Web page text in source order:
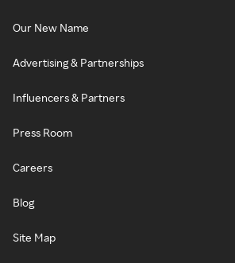
Our New Name
Advertising & Partnerships
Influencers & Partners
Press Room
Careers
Blog
Site Map